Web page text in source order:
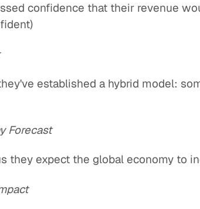
confidence that their revenue
established a hybrid model:
Forecast
they expect the global economy to